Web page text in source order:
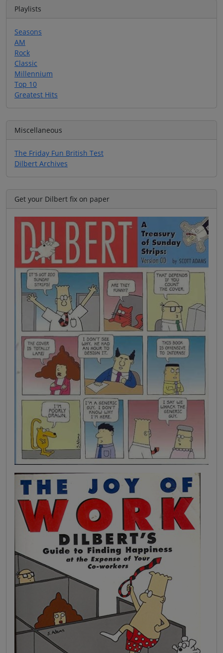
Playlists
Seasons
AM
Rock
Classic
Millennium
Top 10
Greatest Hits
Miscellaneous
The Friday Fun British Test
Dilbert Archives
Get your Dilbert fix on paper